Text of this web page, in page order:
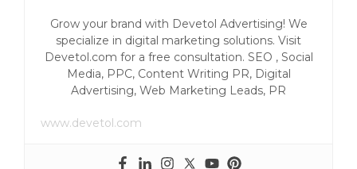
Grow your brand with Devetol Advertising! We
specialize in digital marketing solutions. Visit
Devetol.com for a free consultation. SEO , Social
Media, PPC, Content Writing PR, Digital
Advertising, Web Marketing Leads, PR
www.devetol.com